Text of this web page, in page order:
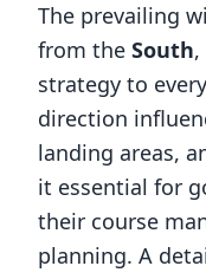
The prevailing
from the South
strategy to
direction
landing areas,
it essential for
their course
planning. A